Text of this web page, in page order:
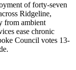
of forty-seven
Ridgeline,
from ambient
ease chronic
Council votes 13-